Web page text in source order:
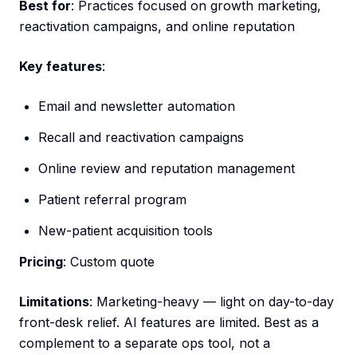
Best for: Practices focused on growth marketing,
reactivation campaigns, and online reputation
Key features:
Email and newsletter automation
Recall and reactivation campaigns
Online review and reputation management
Patient referral program
New-patient acquisition tools
Pricing: Custom quote
Limitations: Marketing-heavy — light on day-to-day
front-desk relief. AI features are limited. Best as a
complement to a separate ops tool, not a